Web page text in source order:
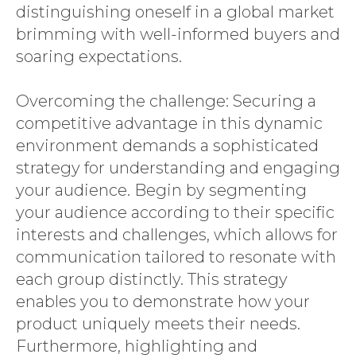
distinguishing oneself in a global market
brimming with well-informed buyers and
soaring expectations.
Overcoming the challenge: Securing a
competitive advantage in this dynamic
environment demands a sophisticated
strategy for understanding and engaging
your audience. Begin by segmenting
your audience according to their specific
interests and challenges, which allows for
communication tailored to resonate with
each group distinctly. This strategy
enables you to demonstrate how your
product uniquely meets their needs.
Furthermore, highlighting and